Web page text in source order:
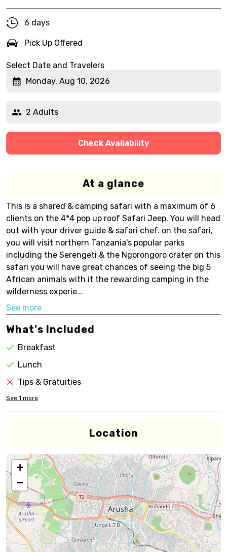
6 days
Pick Up Offered
Select Date and Travelers
Monday, Aug 10, 2026
2 Adults
Check Availability
At a glance
This is a shared & camping safari with a maximum of 6
clients on the 4*4 pop up roof Safari Jeep. You will head
out with your driver guide & safari chef. on the safari,
you will visit northern Tanzania's popular parks
including the Serengeti & the Ngorongoro crater on this
safari you will have great chances of seeing the big 5
African animals with it the rewarding camping in the
wilderness experie...
See more
What's Included
Breakfast
Lunch
Tips & Gratuities
See 1 more
Location
+
−